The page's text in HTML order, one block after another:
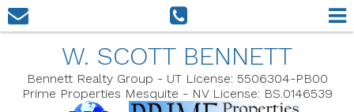
W. SCOTT BENNETT
Bennett Realty Group - UT License: 5506304-PB00
Prime Properties Mesquite - NV License: BS.0146539
Show Filters